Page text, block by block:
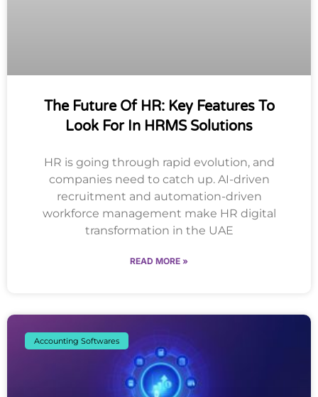
The Future Of HR: Key Features To
Look For In HRMS Solutions
HR is going through rapid evolution, and
companies need to catch up. AI-driven
recruitment and automation-driven
workforce management make HR digital
transformation in the UAE
READ MORE »
Accounting Softwares